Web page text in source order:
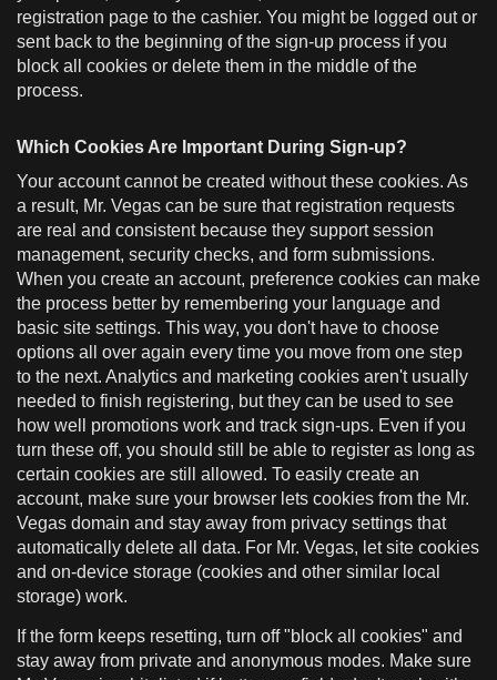
registration page to the cashier. You might be logged out or
sent back to the beginning of the sign-up process if you
block all cookies or delete them in the middle of the
process.
Which Cookies Are Important During Sign-up?
Your account cannot be created without these cookies. As
a result, Mr. Vegas can be sure that registration requests
are real and consistent because they support session
management, security checks, and form submissions.
When you create an account, preference cookies can make
the process better by remembering your language and
basic site settings. This way, you don't have to choose
options all over again every time you move from one step
to the next. Analytics and marketing cookies aren't usually
needed to finish registering, but they can be used to see
how well promotions work and track sign-ups. Even if you
turn these off, you should still be able to register as long as
certain cookies are still allowed. To easily create an
account, make sure your browser lets cookies from the Mr.
Vegas domain and stay away from privacy settings that
automatically delete all data. For Mr. Vegas, let site cookies
and on-device storage (cookies and other similar local
storage) work.
If the form keeps resetting, turn off "block all cookies" and
stay away from private and anonymous modes. Make sure